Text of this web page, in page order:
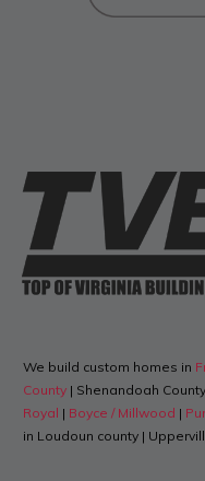
We build custom homes in
County | Shenandoah
Royal | Boyce / Millwood |
in Loudoun county |